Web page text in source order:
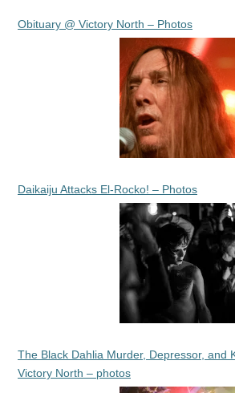
Obituary @ Victory North – Photos
Daikaiju Attacks El-Rocko! – Photos
The Black Dahlia Murder, Depressor, and
Victory North – photos